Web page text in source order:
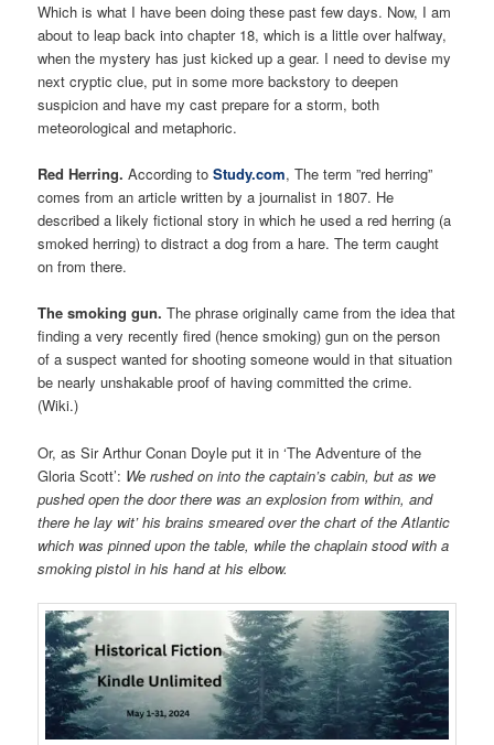
Which is what I have been doing these past few days. Now, I am
about to leap back into chapter 18, which is a little over halfway,
when the mystery has just kicked up a gear. I need to devise my
next cryptic clue, put in some more backstory to deepen
suspicion and have my cast prepare for a storm, both
meteorological and metaphoric.
Red Herring. According toStudy.com, The term ”red herring”
comes from an article written by a journalist in 1807. He
described a likely fictional story in which he used a red herring (a
smoked herring) to distract a dog from a hare. The term caught
on from there.
The smoking gun. The phrase originally came from the idea that
finding a very recently fired (hence smoking) gun on the person
of a suspect wanted for shooting someone would in that situation
be nearly unshakable proof of having committed the crime.
(Wiki.)
Or, as Sir Arthur Conan Doyle put it in ‘The Adventure of the
Gloria Scott’: We rushed on into the captain’s cabin, but as we
pushed open the door there was an explosion from within, and
there he lay wit’ his brains smeared over the chart of the Atlantic
which was pinned upon the table, while the chaplain stood with a
smoking pistol in his hand at his elbow.